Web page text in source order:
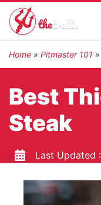
Home » Pitmaster 101 »
Best
Steak
Last Updated :